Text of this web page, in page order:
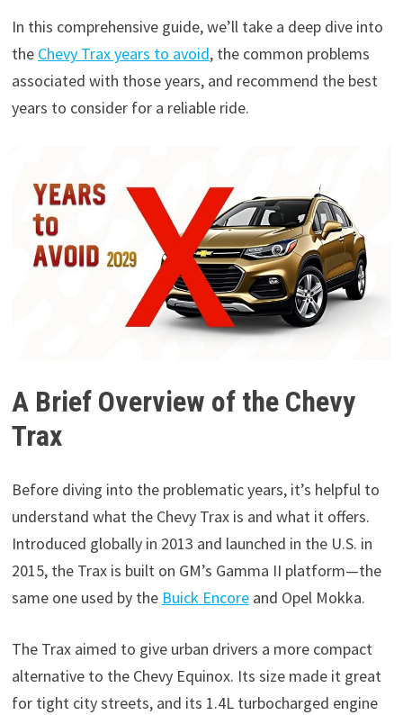
In this comprehensive guide, we’ll take a deep dive into
the Chevy Trax years to avoid, the common problems
associated with those years, and recommend the best
years to consider for a reliable ride.
A Brief Overview of the Chevy
Trax
Before diving into the problematic years, it’s helpful to
understand what the Chevy Trax is and what it offers.
Introduced globally in 2013 and launched in the U.S. in
2015, the Trax is built on GM’s Gamma II platform—the
same one used by the Buick Encoreand Opel Mokka.
The Trax aimed to give urban drivers a more compact
alternative to the Chevy Equinox. Its size made it great
for tight city streets, and its 1.4L turbocharged engine